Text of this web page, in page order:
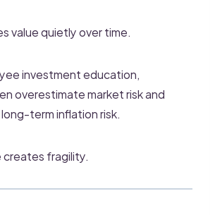
value quietly over time.
investment education,
overestimate market risk and
term inflation risk.
creates fragility.